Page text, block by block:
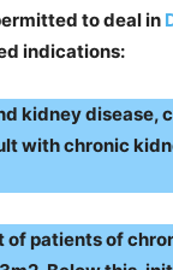
to deal in
indications:
kidney disease,
with chronic
patients of